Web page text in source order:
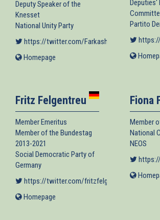
Deputy Speaker of the
Knesset
National Unity Party
https://twitter.com/FarkashOrit
(link is
Homepage
Deputies'
Partito
Fritz Felgentreu
Member Emeritus
Member of the Bundestag
2013-2021
Social Democratic Party of
Germany
https://twitter.com/fritzfelgentreu
(link is
Homepage
Fiona
Member
National
NEOS